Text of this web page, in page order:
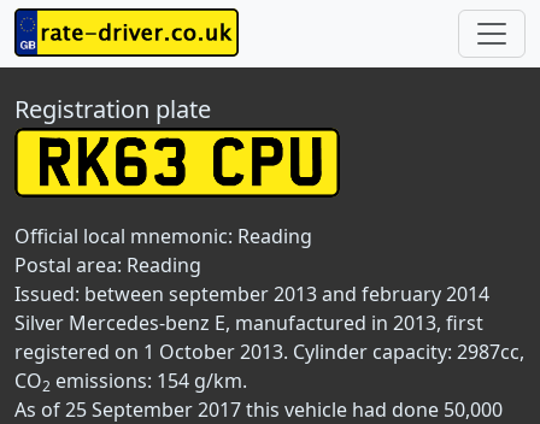
Registration plate
Official local mnemonic: Reading
Postal area: Reading
Issued: between september 2013 and february 2014
Silver Mercedes-benz E, manufactured in 2013, first
registered on 1 October 2013. Cylinder capacity: 2987cc,
CO2 emissions: 154 g/km.
As of 25 September 2017 this vehicle had done 50,000